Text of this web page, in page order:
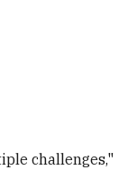
challenges,"